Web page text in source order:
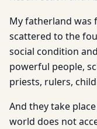
My fatherland was
scattered to the
social condition
powerful people,
priests, rulers,
And they take
world does not